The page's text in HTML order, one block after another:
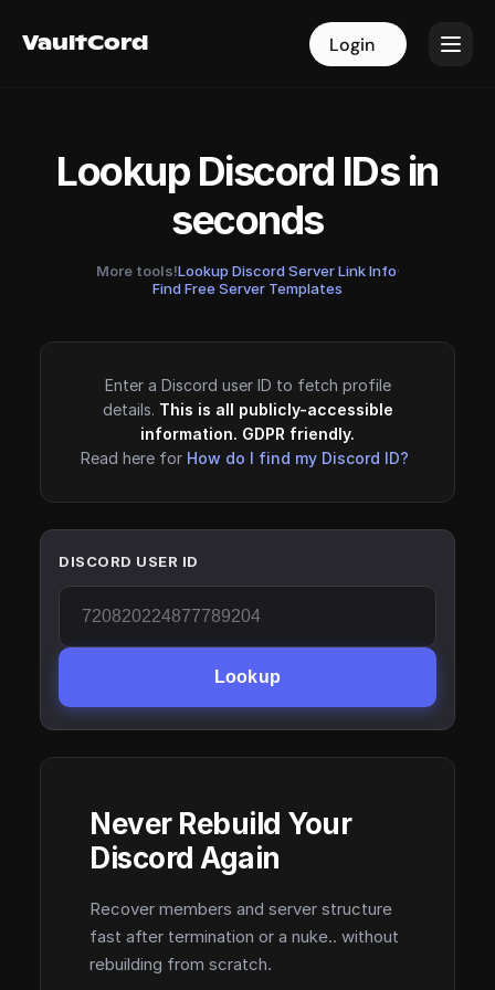
VaultCord Login
VaultCord Login
Lookup Discord IDs in
seconds
More tools!Lookup Discord Server Link Info·
Find Free Server Templates
Enter a Discord user ID to fetch profile
details. This is all publicly-accessible
information. GDPR friendly.
Read here for How do I find my Discord ID?
DISCORD USER ID
Lookup
Never Rebuild Your
Discord Again
Recover members and server structure
fast after termination or a nuke.. without
rebuilding from scratch.